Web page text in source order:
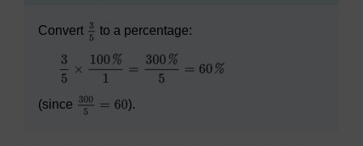
Convert to a percentage:
(since ).